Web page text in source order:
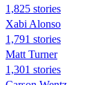
1,825 stories
Xabi Alonso
1,791 stories
Matt Turner
1,301 stories